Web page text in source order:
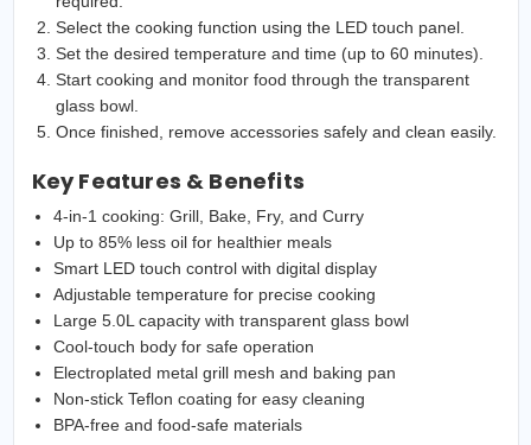
Select the cooking function using the LED touch panel.
Set the desired temperature and time (up to 60 minutes).
Start cooking and monitor food through the transparent
glass bowl.
Once finished, remove accessories safely and clean easily.
Key Features & Benefits
4-in-1 cooking: Grill, Bake, Fry, and Curry
Up to 85% less oil for healthier meals
Smart LED touch control with digital display
Adjustable temperature for precise cooking
Large 5.0L capacity with transparent glass bowl
Cool-touch body for safe operation
Electroplated metal grill mesh and baking pan
Non-stick Teflon coating for easy cleaning
BPA-free and food-safe materials